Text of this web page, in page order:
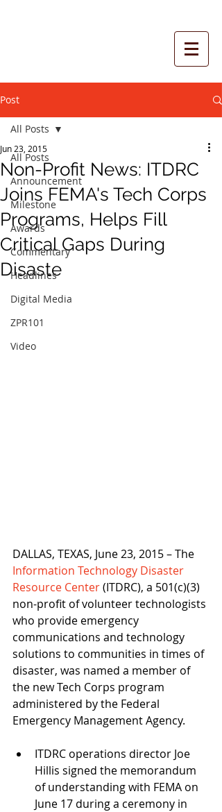
Post
All Posts
Announcement
Milestone
Awards
Commentary
Headlines
Digital Media
ZPR101
Video
All Posts
Non-Profit News: ITDRC
Joins FEMA's Tech Corps
Programs, Helps Fill
Critical Gaps During
Disaste
Jun 23, 2015
DALLAS, TEXAS, June 23, 2015 – The
Information Technology Disaster
Resource Center (ITDRC), a 501(c)(3)
non-profit of volunteer technologists
who provide emergency
communications and technology
solutions to communities in times of
disaster, was named a member of
the new Tech Corps program
administered by the Federal
Emergency Management Agency.
ITDRC operations director Joe
Hillis signed the memorandum
of understanding with FEMA on
June 17 during a ceremony in